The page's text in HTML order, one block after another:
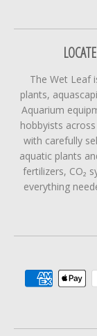
The Wet Leaf
plants,
Aquarium
hobbyists
with carefully
aquatic plants
fertilizers, CO₂
everything